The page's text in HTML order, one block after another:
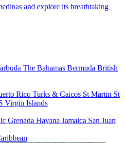
and explore its breathtaking
The Bahamas Bermuda British
Rico Turks & Caicos St Martin St
Virgin Islands
Grenada Havana Jamaica San Juan